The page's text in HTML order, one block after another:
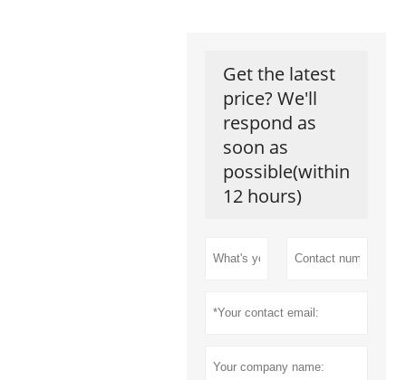
Get the latest
price? We'll
respond as
soon as
possible(within
12 hours)